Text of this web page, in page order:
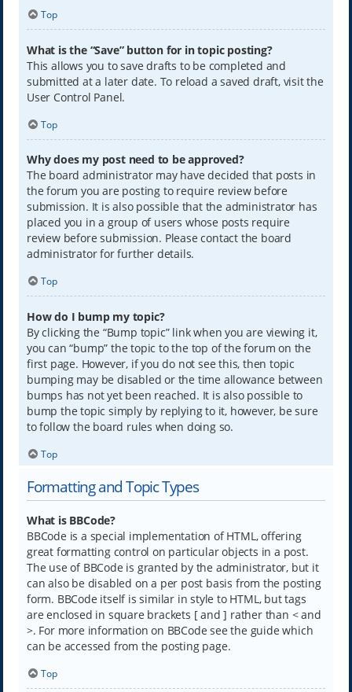
Top
What is the “Save” button for in topic posting?
This allows you to save drafts to be completed and
submitted at a later date. To reload a saved draft, visit the
User Control Panel.
Top
Why does my post need to be approved?
The board administrator may have decided that posts in
the forum you are posting to require review before
submission. It is also possible that the administrator has
placed you in a group of users whose posts require
review before submission. Please contact the board
administrator for further details.
Top
How do I bump my topic?
By clicking the “Bump topic” link when you are viewing it,
you can “bump” the topic to the top of the forum on the
first page. However, if you do not see this, then topic
bumping may be disabled or the time allowance between
bumps has not yet been reached. It is also possible to
bump the topic simply by replying to it, however, be sure
to follow the board rules when doing so.
Top
Formatting and Topic Types
What is BBCode?
BBCode is a special implementation of HTML, offering
great formatting control on particular objects in a post.
The use of BBCode is granted by the administrator, but it
can also be disabled on a per post basis from the posting
form. BBCode itself is similar in style to HTML, but tags
are enclosed in square brackets [ and ] rather than < and
>. For more information on BBCode see the guide which
can be accessed from the posting page.
Top